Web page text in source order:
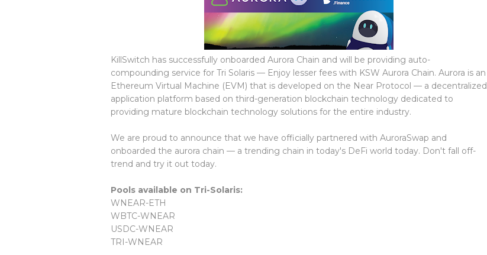
KillSwitch has successfully onboarded Aurora Chain and will be providing auto-
compounding service for Tri Solaris — Enjoy lesser fees with KSW Aurora Chain. Aurora is an
Ethereum Virtual Machine (EVM) that is developed on the Near Protocol — a decentralized
application platform based on third-generation blockchain technology dedicated to
providing mature blockchain technology solutions for the entire industry.
We are proud to announce that we have officially partnered with AuroraSwap and
onboarded the aurora chain — a trending chain in today's DeFi world today. Don't fall off-
trend and try it out today.
Pools available on Tri-Solaris:
WNEAR-ETH
WBTC-WNEAR
USDC-WNEAR
TRI-WNEAR